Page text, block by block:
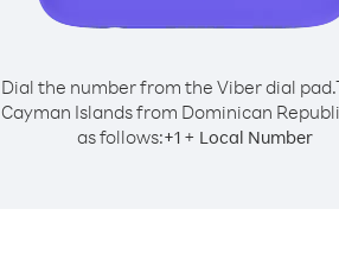
Dial the number from the Viber dial pad.
Cayman Islands from Dominican
as follows:+1+ Local Number